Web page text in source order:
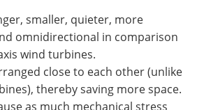
smaller, quieter, more
omnidirectional in comparison
wind turbines.
close to each other (unlike
thereby saving more space.
as much mechanical stress